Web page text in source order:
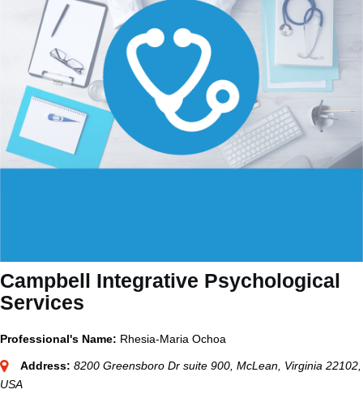
Campbell Integrative Psychological
Services
Professional's Name: Rhesia-Maria Ochoa
Address: 8200 Greensboro Dr suite 900, McLean, Virginia 22102,
USA